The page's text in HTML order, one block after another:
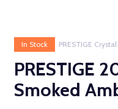
In Stock PRESTIGE Crystal
PRESTIGE
Smoked